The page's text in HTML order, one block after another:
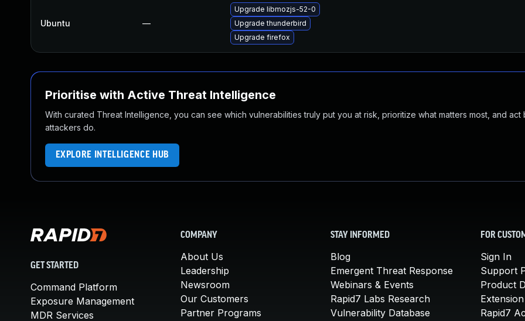
Ubuntu —
Upgrade libmozjs-52-0
Upgrade thunderbird
Upgrade firefox
Prioritise with Active Threat Intelligence
With curated Threat Intelligence, you can see which vulnerabilities truly put you at risk, prioritize what matters most, and act
attackers do.
EXPLORE INTELLIGENCE HUB
GET STARTED
Command Platform
Exposure Management
MDR Services
COMPANY
About Us
Leadership
Newsroom
Our Customers
Partner Programs
STAY INFORMED
Blog
Emergent Threat Response
Webinars & Events
Rapid7 Labs Research
Vulnerability Database
FOR
Sign In
Support
Product
Rapid7